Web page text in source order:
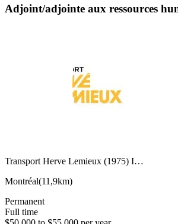
Adjoint/adjointe aux ressources
Transport Herve Lemieux (1975) I…
Montréal(11,9km)
Permanent
Full time